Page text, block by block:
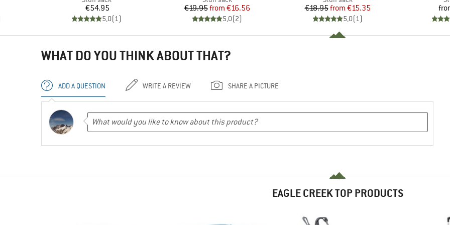
Price
€54.95
5,0(1)
Price
€19.95 Reduced Price
from €16.56
5,0(2)
Price
€18.95 Reduced Price
from €15.35
5,0(1)
WHAT DO YOU THINK ABOUT THAT?
ADD A QUESTION WRITE A REVIEW SHARE A PICTURE
EAGLE CREEK TOP PRODUCTS